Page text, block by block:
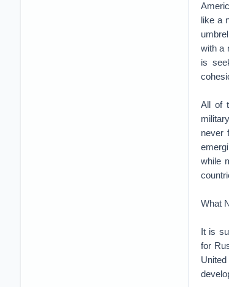
like a
with a
is
All of
never
while
What
It is
for